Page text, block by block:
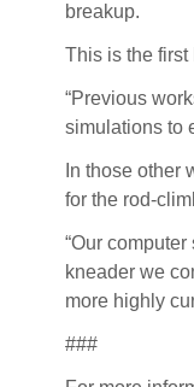
breakup.
This is the
“Previous
simulations to
In those other
for the rod-
“Our
kneader we
more highly
###